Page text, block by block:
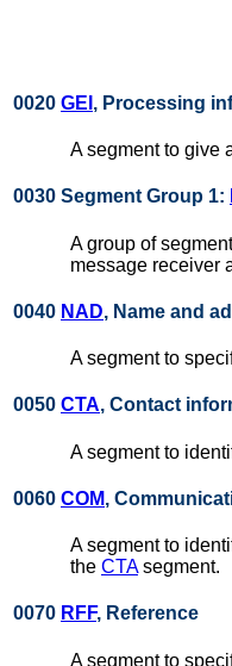
0020 GEI , Processing
A segment to give
0030 Segment Group 1:
A group of
message receiver
0040 NAD, Name and
A segment to
0050 CTA, Contact
A segment to
0060 COM,
A segment to
the CTAsegment.
0070 RFF, Reference
A segment to